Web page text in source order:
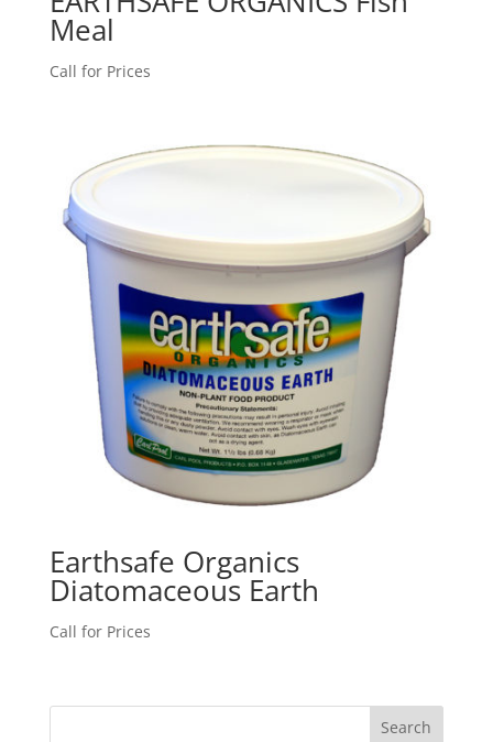
Meal
Call for Prices
Earthsafe Organics
Diatomaceous Earth
Call for Prices